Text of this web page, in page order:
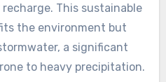
This sustainable
the environment but
a significant
to heavy precipitation.